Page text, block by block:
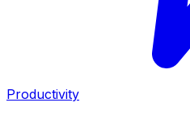
Productivity